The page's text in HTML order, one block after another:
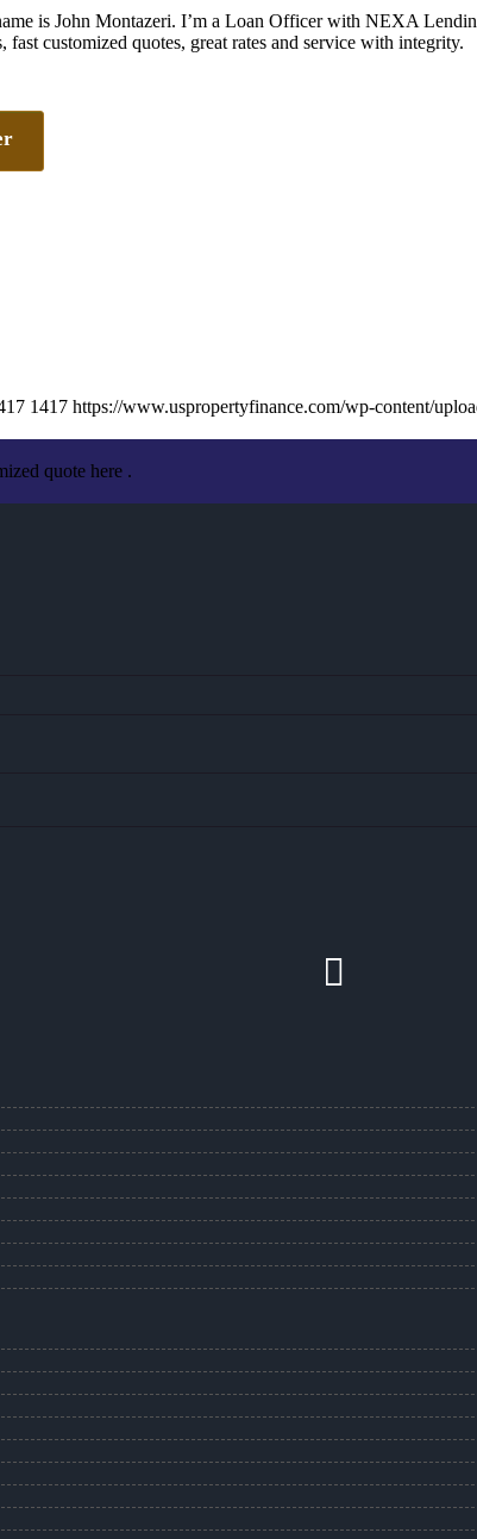
is John Montazeri. I’m a Loan Officer with NEXA
fast customized quotes, great rates and service with integrity.
1417 https://www.uspropertyfinance.com/wp-content/
quote here .